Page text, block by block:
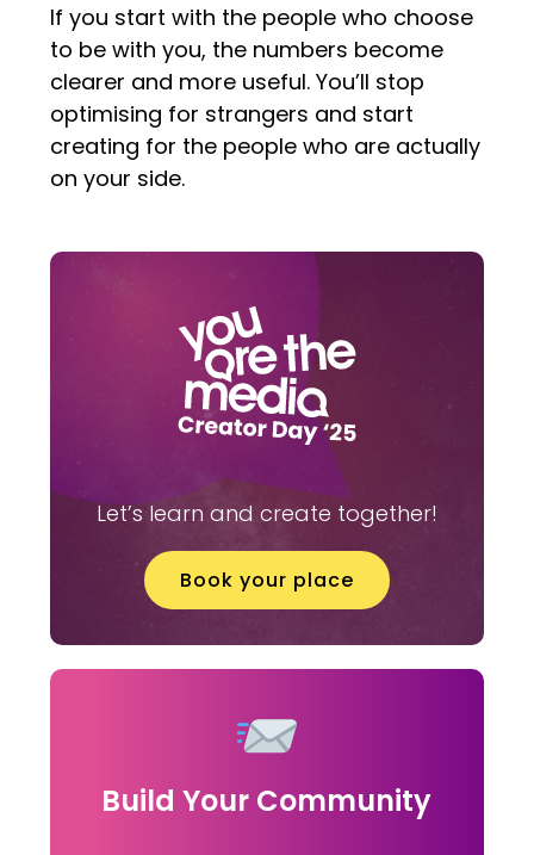
If you start with the people who choose
to be with you, the numbers become
clearer and more useful. You’ll stop
optimising for strangers and start
creating for the people who are actually
on your side.
Let’s learn and create together!
Book your place
Build Your Community